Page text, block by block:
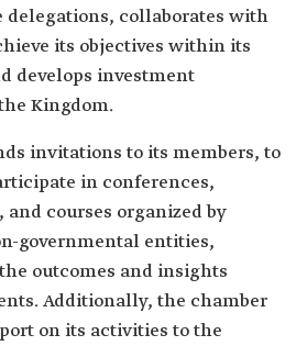
delegations, collaborates with
its objectives within its
develops investment
Kingdom.
invitations to its members, to
in conferences,
courses organized by
governmental entities,
outcomes and insights
Additionally, the chamber
on its activities to the